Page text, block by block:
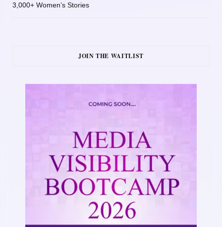
3,000+ Women’s Stories
JOIN THE WAITLIST